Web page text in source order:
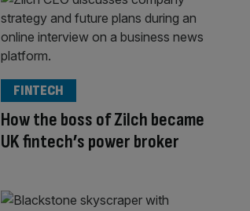
How the boss of Zilch became
UK fintech’s power broker
FINTECH